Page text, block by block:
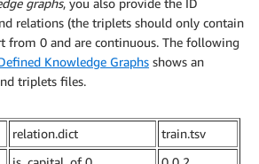
relations (the triplets should only contain
from 0 and are continuous. The following
Knowledge Graphs shows an
triplets files.
relation.dict
train.tsv